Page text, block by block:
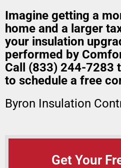
Imagine getting a
home and a larger
your insulation
performed by
Call (833) 244-7283
to schedule a free
Byron Insulation
Get Your